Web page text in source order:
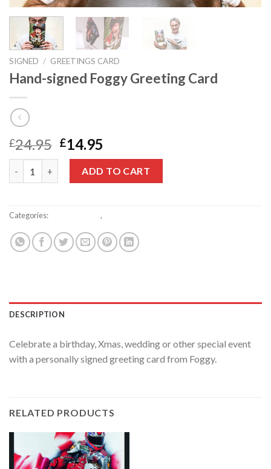
SIGNED / GREETINGS CARD
Hand-signed Foggy Greeting Card
£24.95 Original
price
was:
£24.95.
£14.95
price
is:
£14.95.
ADD TO CART
Categories: ,
DESCRIPTION
Celebrate a birthday, Xmas, wedding or other special event
with a personally signed greeting card from Foggy.
RELATED PRODUCTS